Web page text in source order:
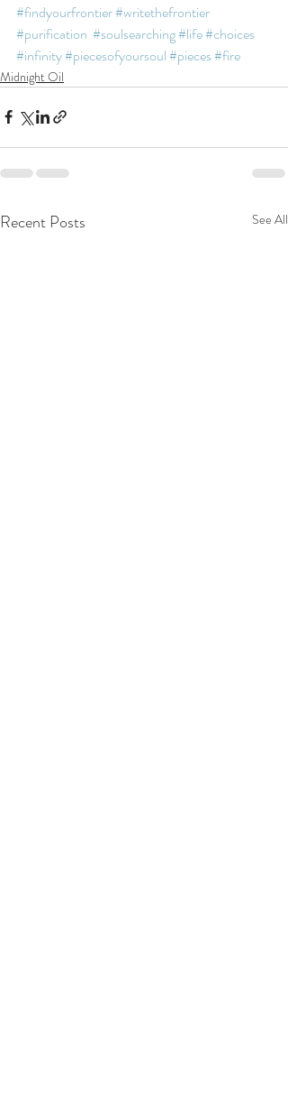
#findyourfrontier#writethefrontier
#purification #soulsearching#life#choices
#infinity#piecesofyoursoul#pieces#fire
Midnight Oil
Recent Posts See All